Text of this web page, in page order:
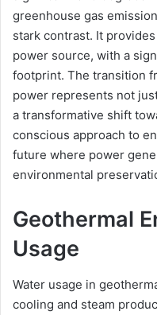
greenhouse gas
stark contrast. It
power source, with a
footprint. The transition
power represents not
a transformative shift
conscious approach to
future where power
environmental
Geothermal
Usage
Water usage in
cooling and steam